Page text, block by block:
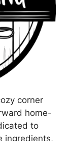
corner
home-
to
ingredients,